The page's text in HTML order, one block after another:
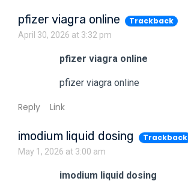
pfizer viagra online Trackback
April 30, 2026 at 3:32 pm
pfizer viagra online
pfizer viagra online
Reply Link
imodium liquid dosing Trackback
May 1, 2026 at 3:00 am
imodium liquid dosing